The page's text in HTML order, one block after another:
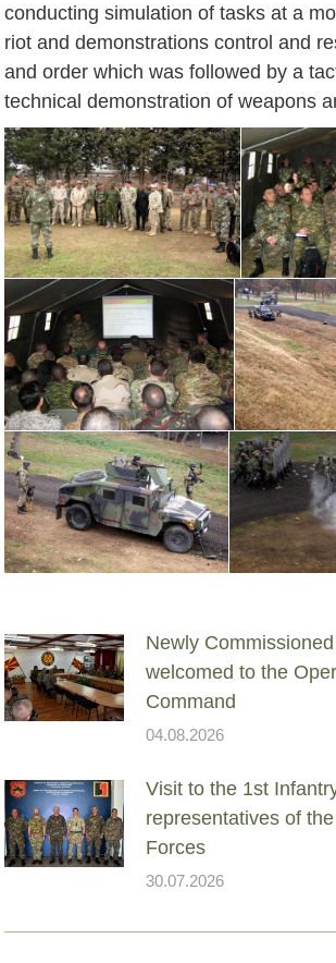
conducting simulation of tasks at a
riot and demonstrations control and
and order which was followed by a
technical demonstration of weapons
Newly
welcomed to the
Command
04.08.2026
Visit to the 1st
representatives of
Forces
30.07.2026